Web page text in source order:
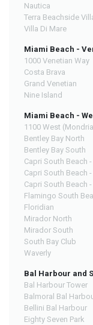
Nautica
Terra Beachside
Villa Di Mare
Miami Beach -
1000 Venetian Way
Costa Brava
Grand Venetian
Nine Island
Miami Beach -
1100 West
Bentley Bay North
Bentley Bay South
Capri South Beach
Capri South Beach
Capri South Beach
Flamingo South
Floridian
Mirador North
Mirador South
South Bay Club
Waverly
Bal Harbour and
Bal Harbour Tower
Balmoral Bal
Bellini Bal Harbour
Eighty Seven Park